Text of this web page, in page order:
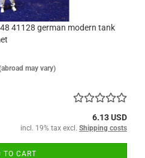
41128 german modern tank
may vary)
6.13 USD
incl. 19% tax excl. Shipping costs
TO CART